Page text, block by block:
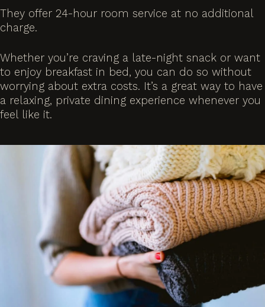
They offer 24-hour room service at no additional
charge.
Whether you’re craving a late-night snack or want
to enjoy breakfast in bed, you can do so without
worrying about extra costs. It’s a great way to have
a relaxing, private dining experience whenever you
feel like it.